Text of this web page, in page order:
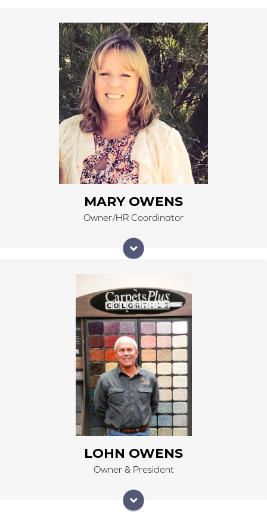
MARY OWENS
Owner/HR Coordinator
Mary Owens began work at Right Carpet & Interiors
on January 1, 2016. Mary currently has retired from
Alamosa School District, where she was the
Transportation Director for 25 years. Mary is part
owner of Right Carpet & Interiors, and with her recent
retirement, she has now joined the family team to work
side-by-side with her husband, Lohn, and two
daughters, Jennifer and Jandi. Mary is an active
salesperson, gaining new experiences in the flooring
LOHN OWENS
Owner & President
Lohn, a disciple of Jesus Christ, walked with the Lord
throughout his well- lived life on this earth and by His
grace was able to love others in a way that gave
testimony of the Lord's goodness and mercy. Lohn
His beloved Mary was more precious to him than any
other; his wife, his place of refuge and comfort, his
best friend. During their 42 years of marriage, Lohn
would remind her often of his place as the luckiest man
in the world and that he cherished her being at his
side. She was his; a precious gift from the Lord for
journeying through this life.
Lohn delighted in his daughters: Jessi Sieczkowski,
them uniquely and loved them unconditionally,
continuing to tend to their hearts years after he